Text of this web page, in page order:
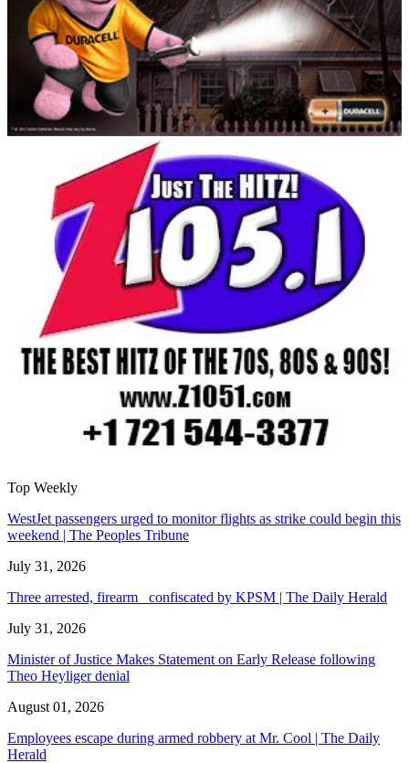
Top Weekly
WestJet passengers urged to monitor flights as strike could begin this
weekend | The Peoples Tribune
July 31, 2026
Three arrested, firearm confiscated by KPSM | The Daily Herald
July 31, 2026
Minister of Justice Makes Statement on Early Release following
Theo Heyliger denial
August 01, 2026
Employees escape during armed robbery at Mr. Cool | The Daily
Herald